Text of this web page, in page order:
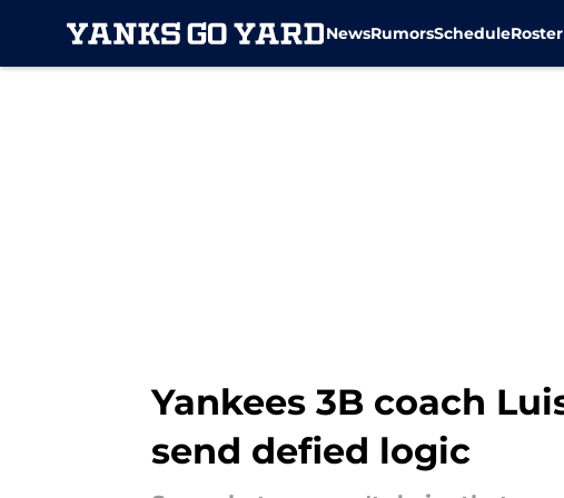
NewsRumorsScheduleRoster
Yankees 3B coach
send defied logic